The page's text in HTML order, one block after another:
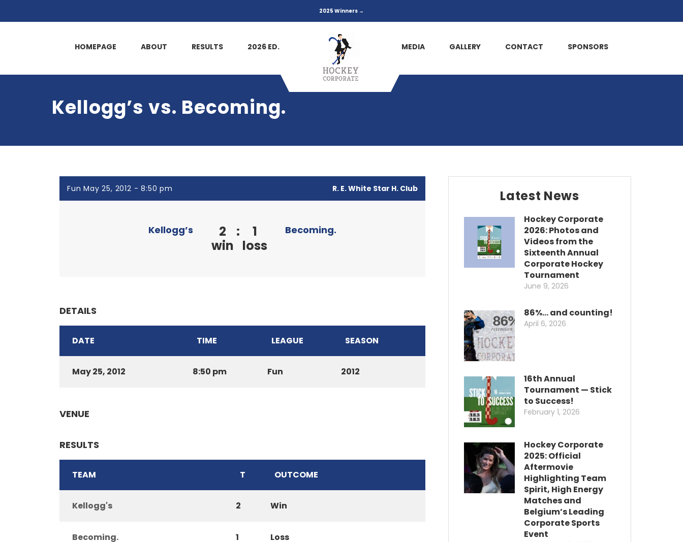
2025 Winners →
HOMEPAGE ABOUT RESULTS 2026 ED. MEDIA GALLERY CONTACT SPONSORS
Kellogg’s vs. Becoming.
Fun May 25, 2012 - 8:50 pm R. E. White Star H. Club
Kellogg’s
2
win
:
1
loss
Becoming.
DETAILS
DATE TIME LEAGUE SEASON
May 25, 2012 8:50 pm Fun 2012
VENUE
RESULTS
TEAM T OUTCOME
Kellogg's 2 Win
Becoming. 1 Loss
Latest News
Hockey Corporate
2026: Photos and
Videos from the
Sixteenth Annual
Corporate Hockey
Tournament
June 9, 2026
86%… and counting!
April 6, 2026
16th Annual
Tournament — Stick
to Success!
February 1, 2026
Hockey Corporate
2025: Official
Aftermovie
Highlighting Team
Spirit, High Energy
Matches and
Belgium’s Leading
Corporate Sports
Event